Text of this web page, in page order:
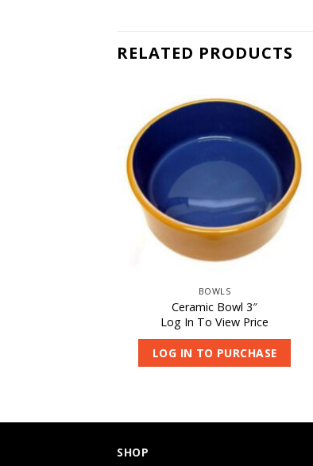
RELATED PRODUCTS
BOWLS
Ceramic Bowl 3″
Log In To View Price
LOG IN TO PURCHASE
SHOP